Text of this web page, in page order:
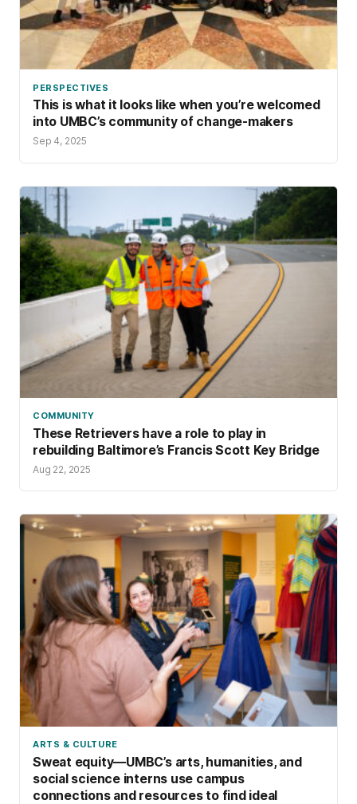
PERSPECTIVES
This is what it looks like when you’re welcomed
into UMBC’s community of change-makers
Sep 4, 2025
COMMUNITY
These Retrievers have a role to play in
rebuilding Baltimore’s Francis Scott Key Bridge
Aug 22, 2025
ARTS & CULTURE
Sweat equity—UMBC’s arts, humanities, and
social science interns use campus
connections and resources to find ideal